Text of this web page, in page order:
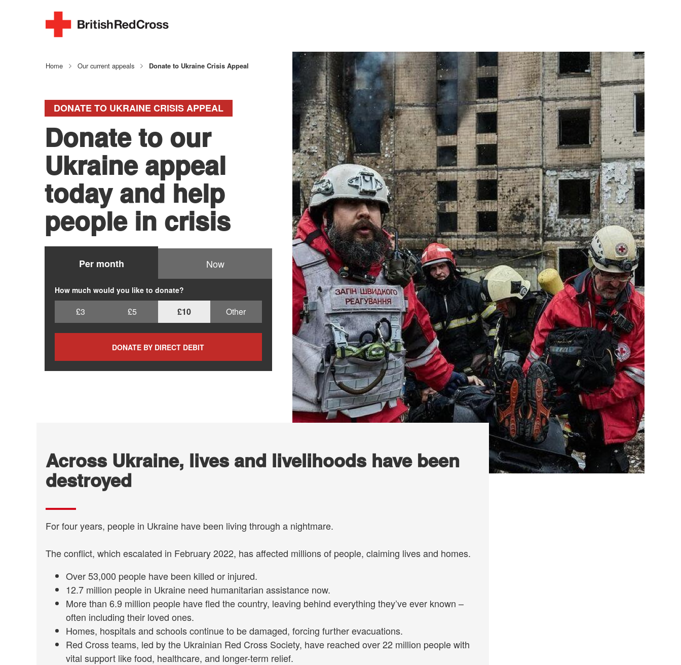
Home Our current appeals Donate to Ukraine Crisis Appeal
DONATE TO UKRAINE CRISIS APPEAL
Donate to our
Ukraine appeal
today and help
people in crisis
Per month Now
How much would you like to donate?
£3 £5 £10 Other
DONATE BY DIRECT DEBIT
Across Ukraine, lives and livelihoods have been
destroyed
For four years, people in Ukraine have been living through a nightmare.
The conflict, which escalated in February 2022, has affected millions of people, claiming lives and homes.
Over 53,000 people have been killed or injured.
12.7 million people in Ukraine need humanitarian assistance now.
More than 6.9 million people have fled the country, leaving behind everything they’ve ever known –
often including their loved ones.
Homes, hospitals and schools continue to be damaged, forcing further evacuations.
Red Cross teams, led by the Ukrainian Red Cross Society, have reached over 22 million people with
vital support like food, healthcare, and longer-term relief.